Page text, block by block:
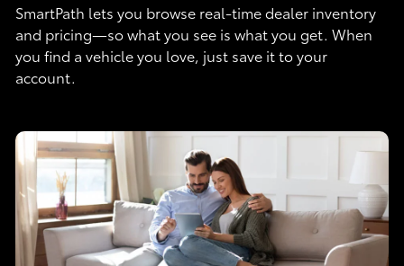
SmartPath lets you browse real-time dealer inventory
and pricing—so what you see is what you get. When
you find a vehicle you love, just save it to your
account.